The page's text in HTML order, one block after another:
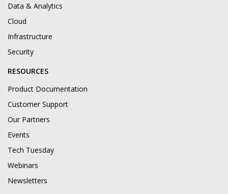
Data & Analytics
Cloud
Infrastructure
Security
RESOURCES
Product Documentation
Customer Support
Our Partners
Events
Tech Tuesday
Webinars
Newsletters